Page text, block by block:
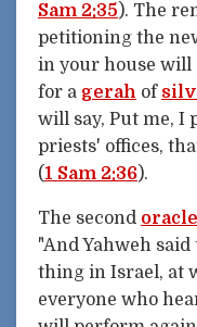
Sam 2:35 ). The
petitioning the
in your house will
for a gerah of
will say, Put me, I
priests' offices,
(1 Sam 2:36).
The second oracle
"And Yahweh
thing in Israel, at
everyone who